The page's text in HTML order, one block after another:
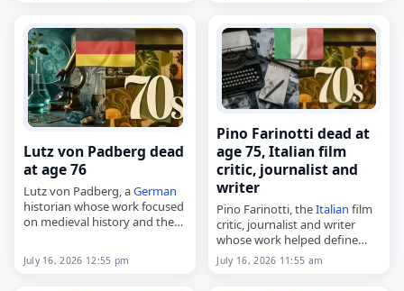
July 14, 1938, Bacigalupo…
including Al-Karamah, Zakho
and Nart…
Lutz von Padberg dead
at age 76
Lutz von Padberg, aGerman
historian whose work focused
on medieval history and the
died onJuly 16, 2026. Born in
July 16, 2026 12:55 pm
Pino Farinotti dead at
age 75, Italian film
critic, journalist and
writer
Pino Farinotti, theItalian film
critic, journalist and writer
whose work helped define
film reference publishing in
Italy
July 16, 2026 11:55 am